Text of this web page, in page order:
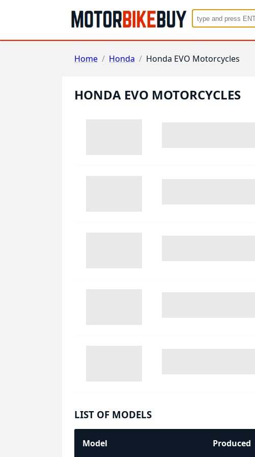
Home / Honda / Honda EVO Motorcycles
HONDA EVO MOTORCYCLES
LIST OF MODELS
Model Produced